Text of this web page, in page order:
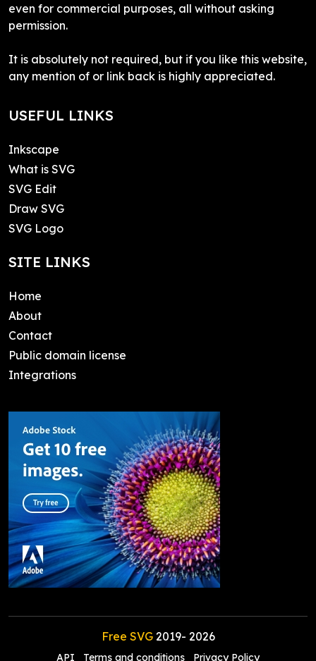
even for commercial purposes, all without asking
permission.
It is absolutely not required, but if you like this website,
any mention of or link back is highly appreciated.
USEFUL LINKS
Inkscape
What is SVG
SVG Edit
Draw SVG
SVG Logo
SITE LINKS
Home
About
Contact
Public domain license
Integrations
Free SVG2019- 2026
API Terms and conditions Privacy Policy